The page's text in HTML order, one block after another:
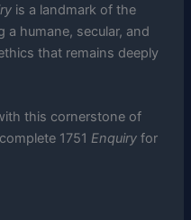
is a landmark of the
humane, secular, and
that remains deeply
this cornerstone of
1751Enquiry for